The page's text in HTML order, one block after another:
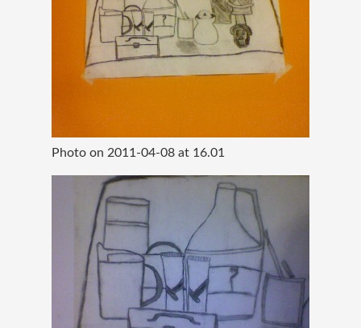
Photo on 2011-04-08 at 16.01